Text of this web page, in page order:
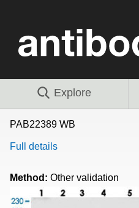
Explore
PAB22389 WB
Full details
Method: Other validation